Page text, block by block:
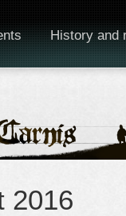
History and
2016